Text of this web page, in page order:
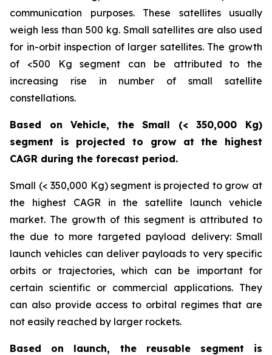
communication purposes. These satellites usually
weigh less than 500 kg. Small satellites are also used
for in-orbit inspection of larger satellites. The growth
of <500 Kg segment can be attributed to the
increasing rise in number of small satellite
constellations.
Based on Vehicle, the Small (< 350,000 Kg)
segment is projected to grow at the highest
CAGR during the forecast period.
Small (< 350,000 Kg) segment is projected to grow at
the highest CAGR in the satellite launch vehicle
market. The growth of this segment is attributed to
the due to more targeted payload delivery: Small
launch vehicles can deliver payloads to very specific
orbits or trajectories, which can be important for
certain scientific or commercial applications. They
can also provide access to orbital regimes that are
not easily reached by larger rockets.
Based on launch, the reusable segment is